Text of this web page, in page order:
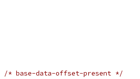
/* base-data-offset-present */